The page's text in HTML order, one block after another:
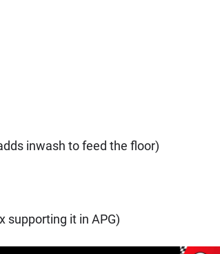
inwash to feed the floor)
supporting it in APG)